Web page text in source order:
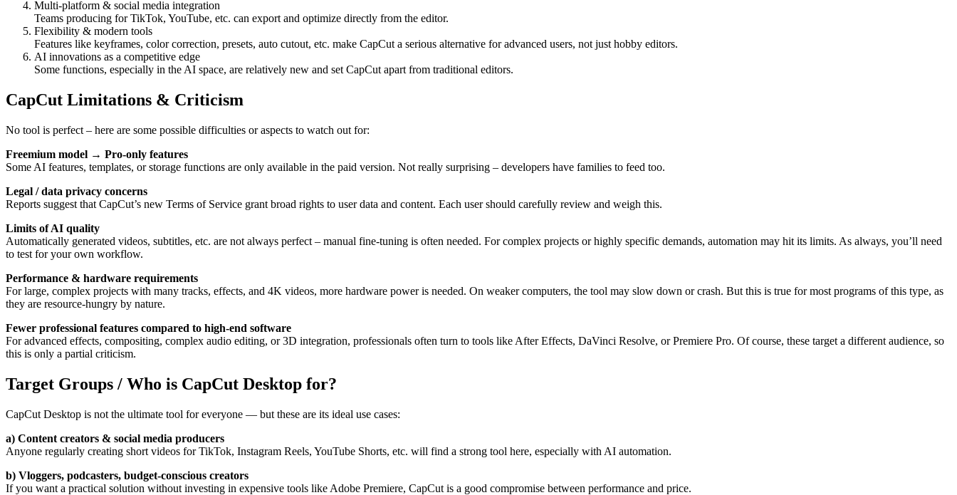
Multi-platform & social media integration
Teams producing for TikTok, YouTube, etc. can export and optimize directly from the editor.
Flexibility & modern tools
Features like keyframes, color correction, presets, auto cutout, etc. make CapCut a serious alternative for advanced users, not just hobby editors.
AI innovations as a competitive edge
Some functions, especially in the AI space, are relatively new and set CapCut apart from traditional editors.
CapCut Limitations & Criticism
No tool is perfect – here are some possible difficulties or aspects to watch out for:
Freemium model → Pro-only features
Some AI features, templates, or storage functions are only available in the paid version. Not really surprising – developers have families to feed too.
Legal / data privacy concerns
Reports suggest that CapCut’s new Terms of Service grant broad rights to user data and content. Each user should carefully review and weigh this.
Limits of AI quality
Automatically generated videos, subtitles, etc. are not always perfect – manual fine-tuning is often needed. For complex projects or highly specific demands, automation may hit its limits. As always, you’ll need
to test for your own workflow.
Performance & hardware requirements
For large, complex projects with many tracks, effects, and 4K videos, more hardware power is needed. On weaker computers, the tool may slow down or crash. But this is true for most programs of this type, as
they are resource-hungry by nature.
Fewer professional features compared to high-end software
For advanced effects, compositing, complex audio editing, or 3D integration, professionals often turn to tools like After Effects, DaVinci Resolve, or Premiere Pro. Of course, these target a different audience, so
this is only a partial criticism.
Target Groups / Who is CapCut Desktop for?
CapCut Desktop is not the ultimate tool for everyone — but these are its ideal use cases:
a) Content creators & social media producers
Anyone regularly creating short videos for TikTok, Instagram Reels, YouTube Shorts, etc. will find a strong tool here, especially with AI automation.
b) Vloggers, podcasters, budget-conscious creators
If you want a practical solution without investing in expensive tools like Adobe Premiere, CapCut is a good compromise between performance and price.